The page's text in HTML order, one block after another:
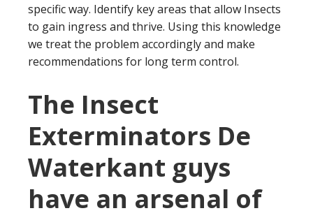
specific way. Identify key areas that allow Insects
to gain ingress and thrive. Using this knowledge
we treat the problem accordingly and make
recommendations for long term control.
The Insect
Exterminators De
Waterkant guys
have an arsenal of